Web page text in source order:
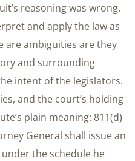
reasoning was wrong.
and apply the law as
are ambiguities are they
and surrounding
intent of the legislators.
and the court’s holding
plain meaning: 811(d)
General shall issue an
the schedule he